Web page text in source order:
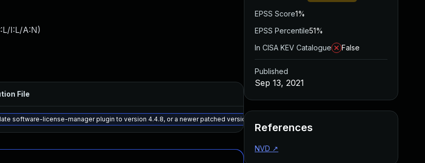
I:L/A:N)
File
software-license-manager plugin to version 4.4.8, or a newer patched version
EPSS Score1%
EPSS Percentile51%
In CISA KEV Catalogue
False
Published
Sep 13, 2021
References
NVD ↗